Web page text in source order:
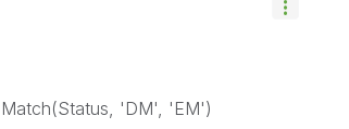
Match(Status, 'DM', 'EM')